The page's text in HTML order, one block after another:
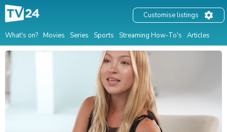
What's on? Movies Series Sports Streaming How-To's Articles
Customise listings